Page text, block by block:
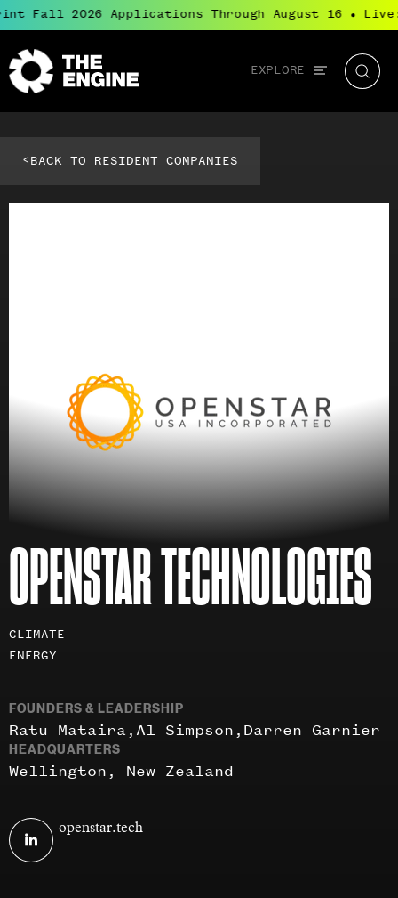
Fall 2026 Applications Through August 16
Global
navigation
EXPLORE
The
<BACK TO RESIDENT COMPANIES
OPENSTAR TECHNOLOGIES
areas
CLIMATE
ENERGY
FOUNDERS & LEADERSHIP
Ratu Mataira Al Simpson Darren Garnier
HEADQUARTERS
Wellington, New Zealand
OpenStar
Visit
openstar.tech